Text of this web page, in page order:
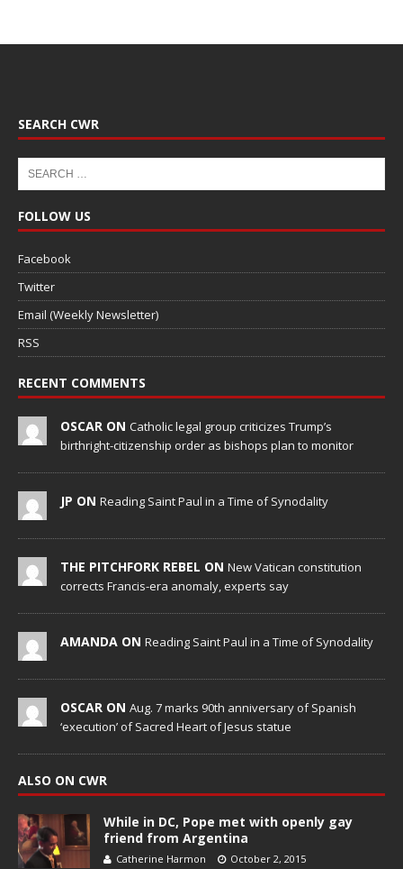
SEARCH CWR
FOLLOW US
Facebook
Twitter
Email (Weekly Newsletter)
RSS
RECENT COMMENTS
OSCAR ON Catholic legal group criticizes Trump’s
birthright-citizenship order as bishops plan to monitor
JP ON Reading Saint Paul in a Time of Synodality
THE PITCHFORK REBEL ON New Vatican constitution
corrects Francis-era anomaly, experts say
AMANDA ON Reading Saint Paul in a Time of Synodality
OSCAR ON Aug. 7 marks 90th anniversary of Spanish
‘execution’ of Sacred Heart of Jesus statue
ALSO ON CWR
While in DC, Pope met with openly gay
friend from Argentina
Catherine Harmon October 2, 2015